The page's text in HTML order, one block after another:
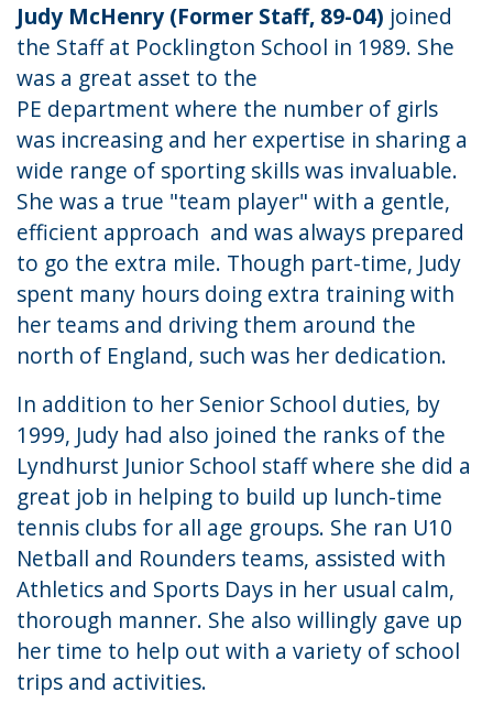
Judy McHenry (Former Staff, 89-04) joined
the Staff at Pocklington School in 1989. She
was a great asset to the
PE department where the number of girls
was increasing and her expertise in sharing a
wide range of sporting skills was invaluable.
She was a true "team player" with a gentle,
efficient approach and was always prepared
to go the extra mile. Though part-time, Judy
spent many hours doing extra training with
her teams and driving them around the
north of England, such was her dedication.
In addition to her Senior School duties, by
1999, Judy had also joined the ranks of the
Lyndhurst Junior School staff where she did a
great job in helping to build up lunch-time
tennis clubs for all age groups. She ran U10
Netball and Rounders teams, assisted with
Athletics and Sports Days in her usual calm,
thorough manner. She also willingly gave up
her time to help out with a variety of school
trips and activities.